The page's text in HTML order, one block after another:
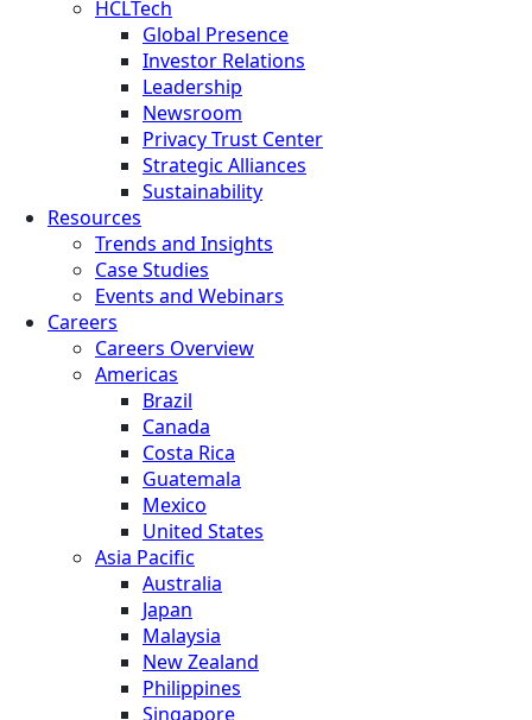
HCLTech
Global Presence
Investor Relations
Leadership
Newsroom
Privacy Trust Center
Strategic Alliances
Sustainability
Resources
Trends and Insights
Case Studies
Events and Webinars
Careers
Careers Overview
Americas
Brazil
Canada
Costa Rica
Guatemala
Mexico
United States
Asia Pacific
Australia
Japan
Malaysia
New Zealand
Philippines
Singapore